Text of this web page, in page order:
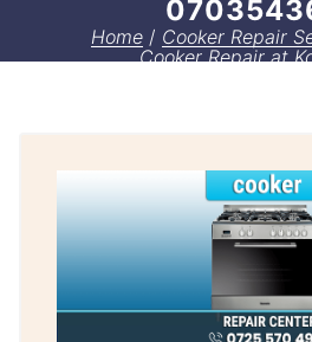
Home / Cooker Repair
Cooker Repair at